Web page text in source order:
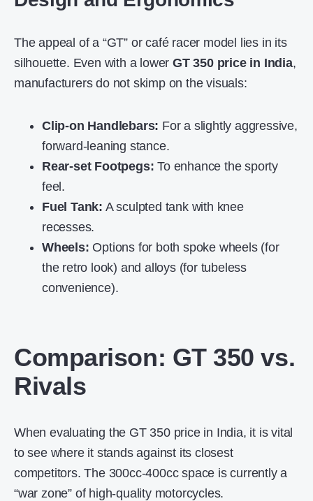
The appeal of a “GT” or café racer model lies in its
silhouette. Even with a lowerGT 350 price in India,
manufacturers do not skimp on the visuals:
Clip-on Handlebars: For a slightly aggressive,
forward-leaning stance.
Rear-set Footpegs: To enhance the sporty
feel.
Fuel Tank: A sculpted tank with knee
recesses.
Wheels: Options for both spoke wheels (for
the retro look) and alloys (for tubeless
convenience).
Comparison: GT 350 vs.
Rivals
When evaluating the GT 350 price in India, it is vital
to see where it stands against its closest
competitors. The 300cc-400cc space is currently a
“war zone” of high-quality motorcycles.